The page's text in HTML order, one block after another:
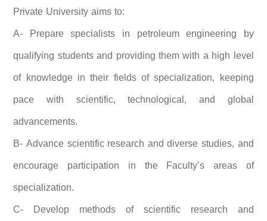
Private University aims to:
A- Prepare specialists in petroleum engineering by
qualifying students and providing them with a high level
of knowledge in their fields of specialization, keeping
pace with scientific, technological, and global
advancements.
B- Advance scientific research and diverse studies, and
encourage participation in the Faculty’s areas of
specialization.
C- Develop methods of scientific research and